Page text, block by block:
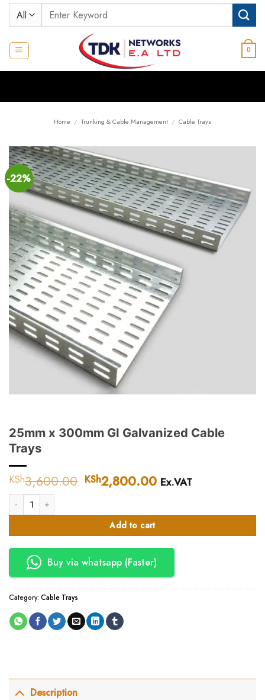
Skip
Search
for:
0
Home / Trunking & Cable Management / Cable Trays
-22%
25mm x 300mm GI Galvanized Cable
Trays
KSh3,600.00 Original
price
KSh3,600.00.
KSh2,800.00 Current
KSh2,800.00.
Ex.VAT
25mm x 300mm GI Galvanized Cable Trays quantity
Add to cart
Buy via whatsapp (Faster)
Category: Cable Trays
Description